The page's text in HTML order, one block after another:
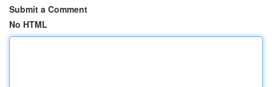
Submit a Comment
No HTML